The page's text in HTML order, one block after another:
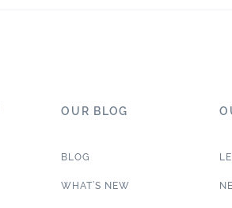
OUR BLOG
BLOG
WHAT’S NEW